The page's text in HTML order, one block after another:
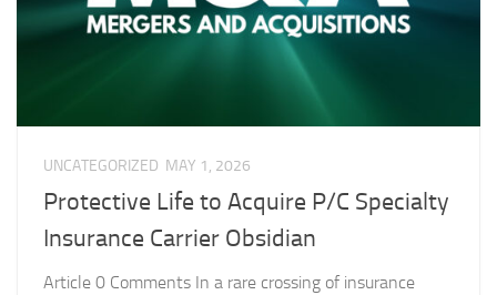
UNCATEGORIZED MAY 1, 2026
Protective Life to Acquire P/C Specialty
Insurance Carrier Obsidian
Article 0 Comments In a rare crossing of insurance